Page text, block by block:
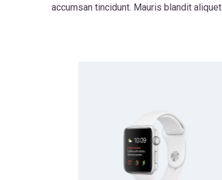
accumsan tincidunt. Mauris blandit